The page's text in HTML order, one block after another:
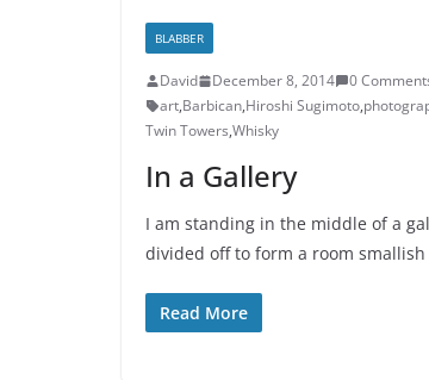
BLABBER
David December 8, 2014
0
art,Barbican,Hiroshi Sugimoto,
Twin Towers,Whisky
In a Gallery
I am standing in the middle of a
divided off to form a room
Read More